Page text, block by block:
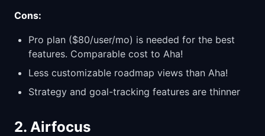
Cons:
Pro plan ($80/user/mo) is needed for the best
features. Comparable cost to Aha!
Less customizable roadmap views than Aha!
Strategy and goal-tracking features are thinner
2. Airfocus